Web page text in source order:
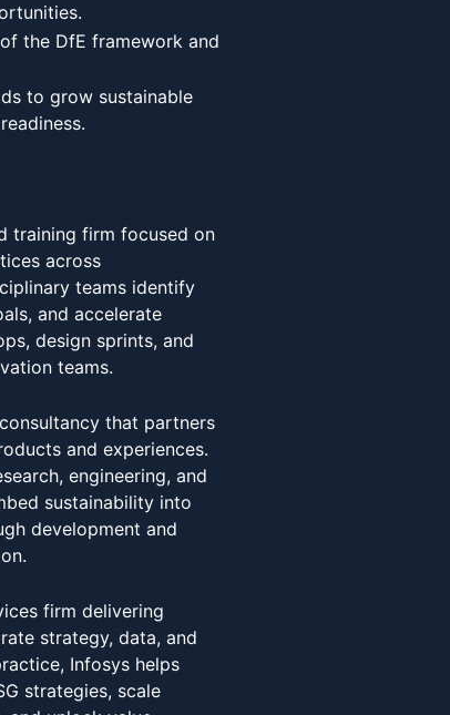
the DfE framework and
to grow sustainable
training firm focused on
across
teams identify
and accelerate
design sprints, and
teams.
that partners
and experiences.
engineering, and
sustainability into
development and
firm delivering
strategy, data, and
Infosys helps
strategies, scale